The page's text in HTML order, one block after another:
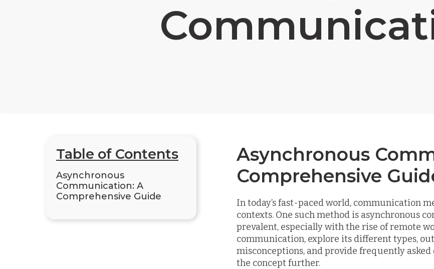
Table of Contents
Asynchronous
Communication: A
Comprehensive Guide
Asynchronous
Comprehensive
In today’s fast-paced world, communication
contexts. One such method is asynchronous
prevalent, especially with the rise of remote
communication, explore its different types,
misconceptions, and provide frequently
the concept further.